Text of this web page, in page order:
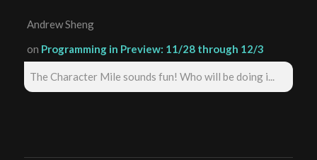
Andrew Sheng
on Programming in Preview: 11/28 through 12/3
The Character Mile sounds fun! Who will be doing i...